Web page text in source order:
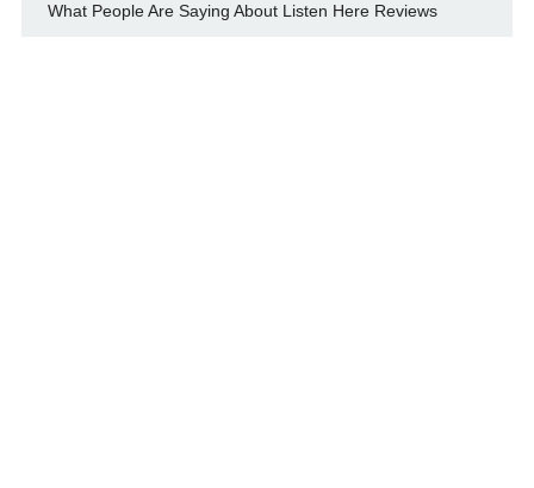
What People Are Saying About Listen Here Reviews